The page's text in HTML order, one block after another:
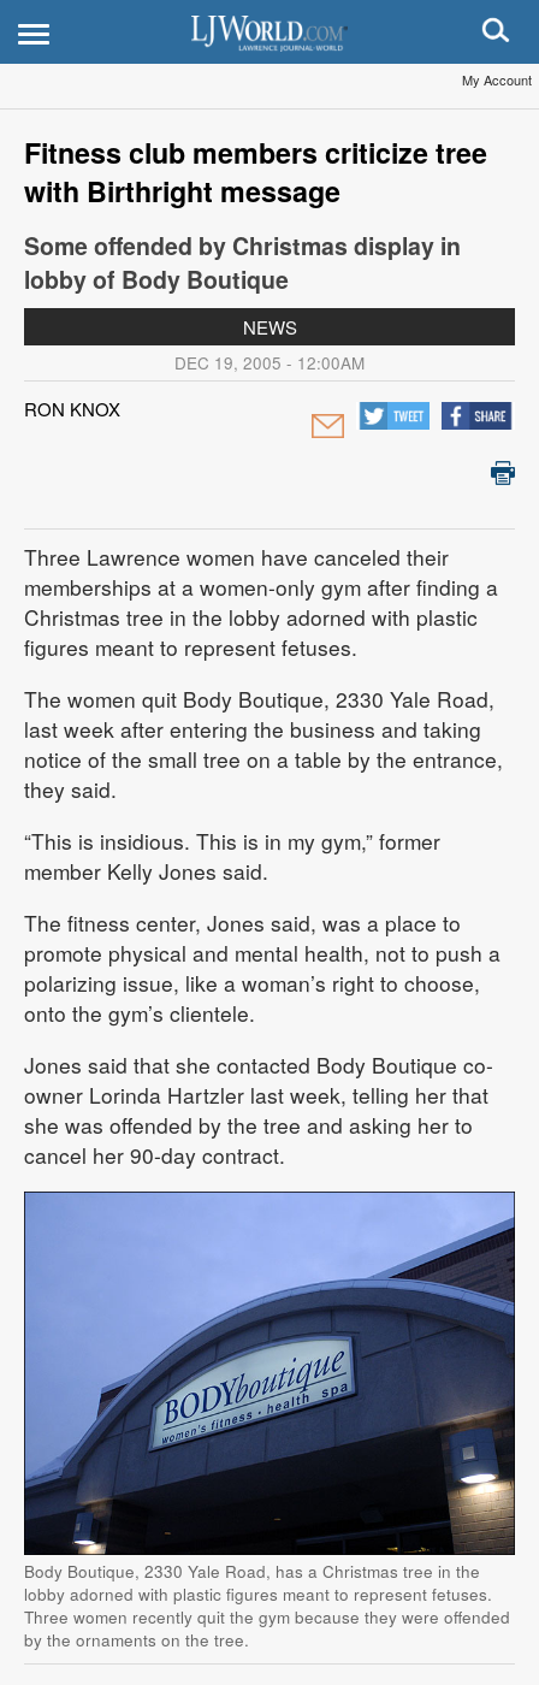
My Account
Fitness club members criticize tree
with Birthright message
Some offended by Christmas display in
lobby of Body Boutique
NEWS
DEC 19, 2005 - 12:00AM
RON KNOX
Three Lawrence women have canceled their
memberships at a women-only gym after finding a
Christmas tree in the lobby adorned with plastic
figures meant to represent fetuses.
The women quit Body Boutique, 2330 Yale Road,
last week after entering the business and taking
notice of the small tree on a table by the entrance,
they said.
“This is insidious. This is in my gym,” former
member Kelly Jones said.
The fitness center, Jones said, was a place to
promote physical and mental health, not to push a
polarizing issue, like a woman’s right to choose,
onto the gym’s clientele.
Jones said that she contacted Body Boutique co-
owner Lorinda Hartzler last week, telling her that
she was offended by the tree and asking her to
cancel her 90-day contract.
Body Boutique, 2330 Yale Road, has a Christmas tree in the
lobby adorned with plastic figures meant to represent fetuses.
Three women recently quit the gym because they were offended
by the ornaments on the tree.